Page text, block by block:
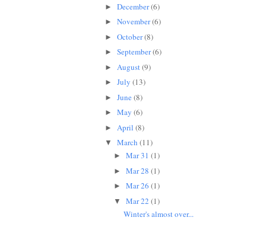
► December(6)
► November(6)
► October(8)
► September(6)
► August(9)
► July (13)
► June(8)
► May (6)
► April (8)
▼ March (11)
►Mar 31(1)
►Mar 28(1)
►Mar 26(1)
▼Mar 22(1)
Winter's almost over...